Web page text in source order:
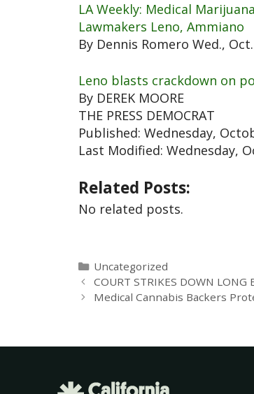
LA Weekly: Medical
Lawmakers Leno, Ammiano
By Dennis Romero Wed.,
Leno blasts crackdown on
By DEREK MOORE
THE PRESS DEMOCRAT
Published: Wednesday,
Last Modified: Wednesday,
Related Posts:
No related posts.
Uncategorized
COURT STRIKES DOWN LONG
Medical Cannabis Backers